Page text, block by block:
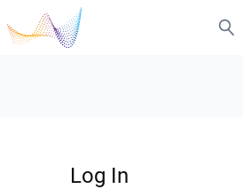
Log In